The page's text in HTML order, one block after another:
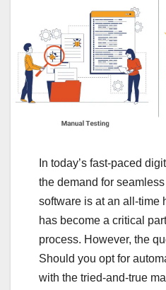
In today’s fast-paced
the demand for
software is at an all-time
has become a critical
process. However, the
Should you opt for
with the tried-and-true